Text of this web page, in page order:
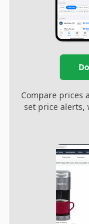
Compare prices
set price alerts,